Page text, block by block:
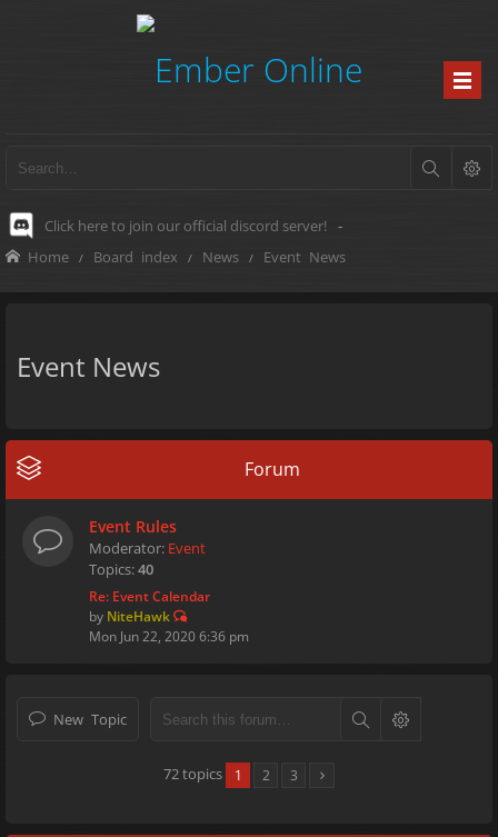
Click here to join our official discord server! -
Home Board index News Event News
Event News
Forum
Event Rules
Moderator: Event
Topics:40
Re: Event Calendar
by NiteHawk
Mon Jun 22, 2020 6:36 pm
New Topic
72 topics 1 2 3